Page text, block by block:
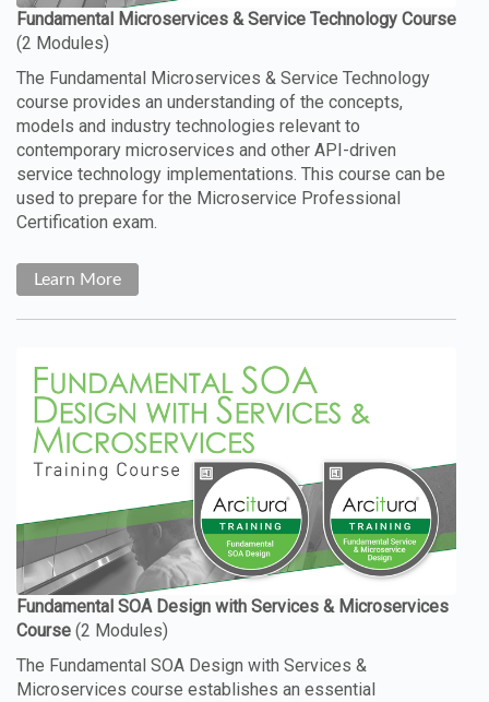
The Fundamental Microservices & Service Technology
course provides an understanding of the concepts,
models and industry technologies relevant to
contemporary microservices and other API-driven
service technology implementations. This course can be
used to prepare for the Microservice Professional
Certification exam.
Learn More
The Fundamental SOA Design with Services &
Microservices course establishes an essential